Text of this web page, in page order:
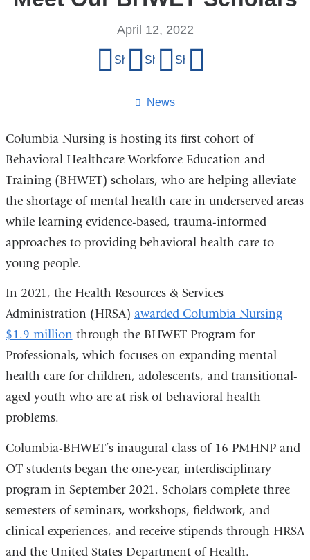
News
April 12, 2022
Share on Facebook
Share on X (formerly Twitter)
Share on LinkedIn
Columbia Nursing is hosting its first cohort of
Behavioral Healthcare Workforce Education and
Training (BHWET) scholars, who are helping alleviate
the shortage of mental health care in underserved areas
while learning evidence-based, trauma-informed
approaches to providing behavioral health care to
young people.
In 2021, the Health Resources & Services
Administration (HRSA) awarded Columbia Nursing
$1.9 million through the BHWET Program for
Professionals, which focuses on expanding mental
health care for children, adolescents, and transitional-
aged youth who are at risk of behavioral health
problems.
Columbia-BHWET’s inaugural class of 16 PMHNP and
OT students began the one-year, interdisciplinary
program in September 2021. Scholars complete three
semesters of seminars, workshops, fieldwork, and
clinical experiences, and receive stipends through HRSA
and the United States Department of Health.